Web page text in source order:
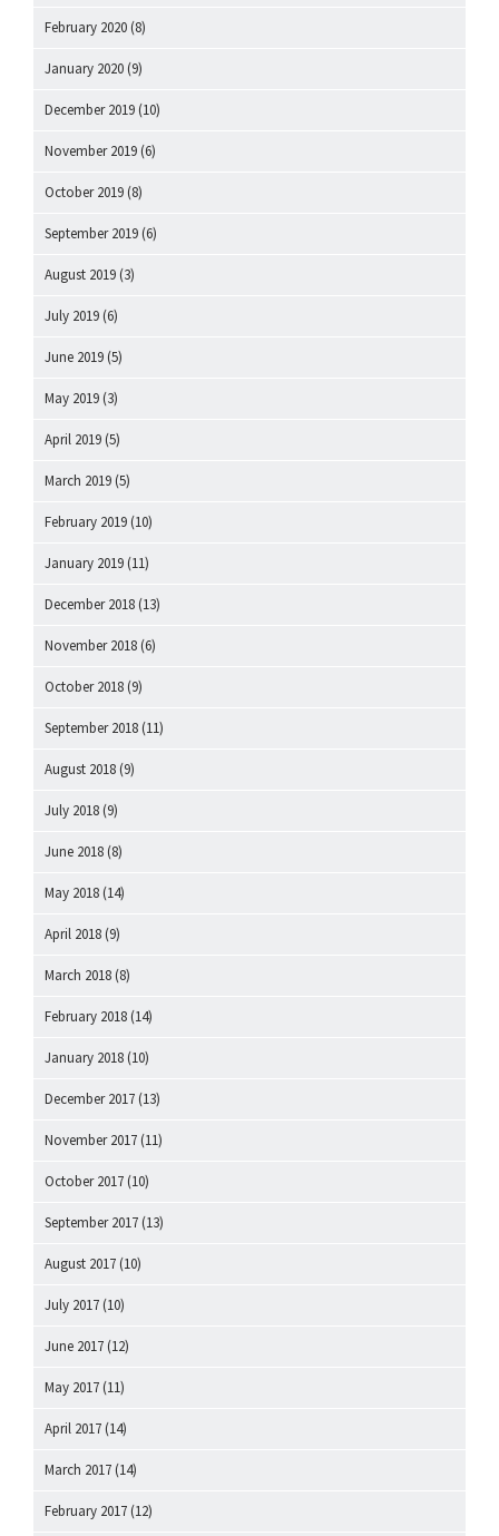
February 2020 (8)
January 2020 (9)
December 2019 (10)
November 2019 (6)
October 2019 (8)
September 2019 (6)
August 2019 (3)
July 2019 (6)
June 2019 (5)
May 2019 (3)
April 2019 (5)
March 2019 (5)
February 2019 (10)
January 2019 (11)
December 2018 (13)
November 2018 (6)
October 2018 (9)
September 2018 (11)
August 2018 (9)
July 2018 (9)
June 2018 (8)
May 2018 (14)
April 2018 (9)
March 2018 (8)
February 2018 (14)
January 2018 (10)
December 2017 (13)
November 2017 (11)
October 2017 (10)
September 2017 (13)
August 2017 (10)
July 2017 (10)
June 2017 (12)
May 2017 (11)
April 2017 (14)
March 2017 (14)
February 2017 (12)